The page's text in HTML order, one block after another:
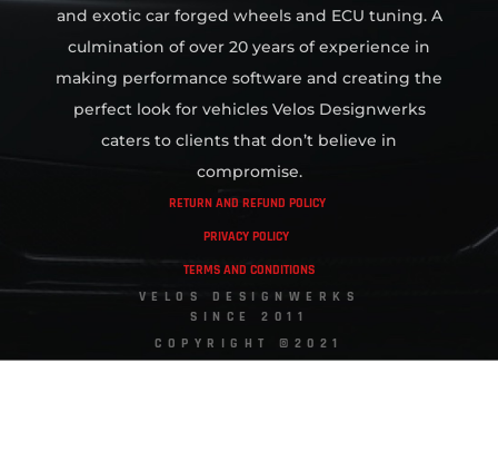
and exotic car forged wheels and ECU tuning. A
culmination of over 20 years of experience in
making performance software and creating the
perfect look for vehicles Velos Designwerks
caters to clients that don’t believe in
compromise.
RETURN AND REFUND POLICY
PRIVACY POLICY
TERMS AND CONDITIONS
VELOS DESIGNWERKS
SINCE 2011
COPYRIGHT ©2021